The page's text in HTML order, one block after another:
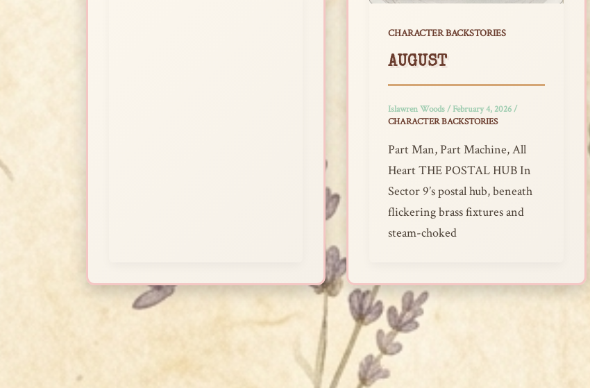
CHARACTER BACKSTORIES
AUGUST
Islawren Woods/February 4, 2026/
CHARACTER BACKSTORIES
Part Man, Part Machine, All
Heart THE POSTAL HUB In
Sector 9’s postal hub, beneath
flickering brass fixtures and
steam-choked